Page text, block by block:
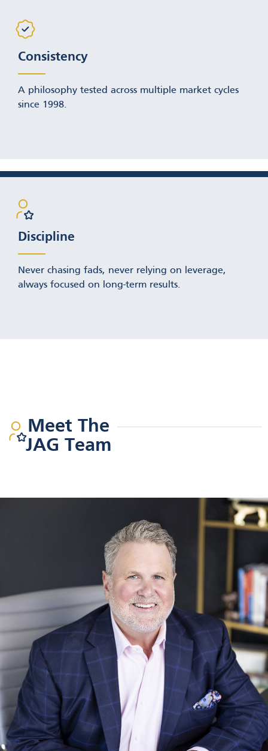
Consistency
A philosophy tested across multiple market cycles
since 1998.
Discipline
Never chasing fads, never relying on leverage,
always focused on long-term results.
Meet The
JAG Team